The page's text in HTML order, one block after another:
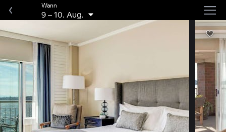
Wann
9–10. Aug.